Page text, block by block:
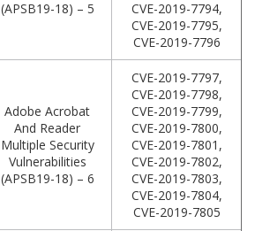
(APSB19-18) – 5
CVE-2019-7794,
CVE-2019-7795,
CVE-2019-7796
Adobe Acrobat
And Reader
Multiple Security
Vulnerabilities
(APSB19-18) – 6
CVE-2019-7797,
CVE-2019-7798,
CVE-2019-7799,
CVE-2019-7800,
CVE-2019-7801,
CVE-2019-7802,
CVE-2019-7803,
CVE-2019-7804,
CVE-2019-7805